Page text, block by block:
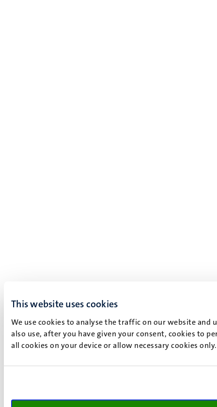
This website uses cookies
We use cookies to analyse the traffic on our website and
also use, after you have given your consent, cookies to
all cookies on your device or allow necessary cookies